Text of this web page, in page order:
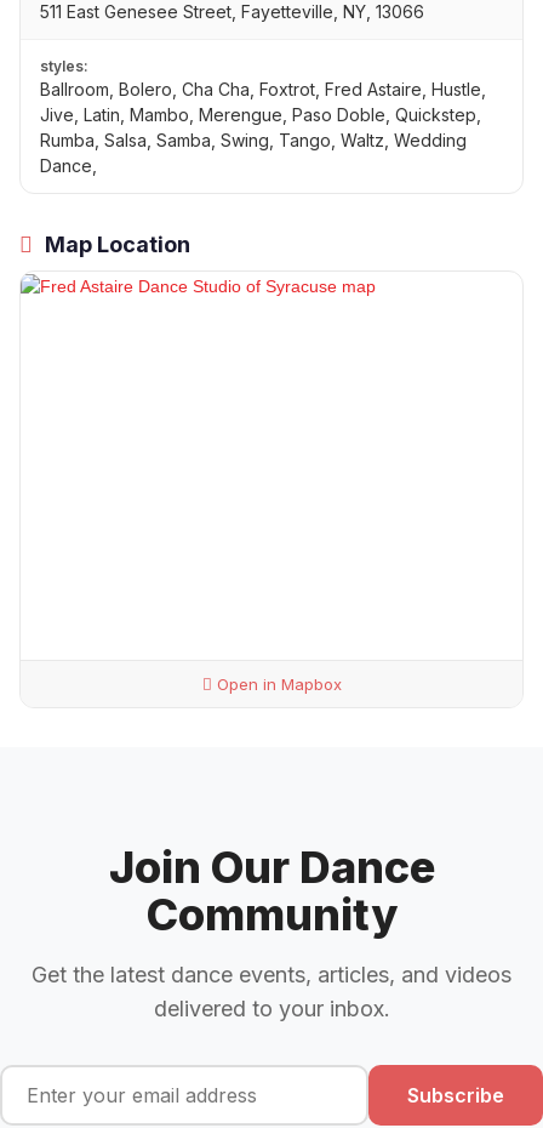
511 East Genesee Street, Fayetteville, NY, 13066
styles:
Ballroom, Bolero, Cha Cha, Foxtrot, Fred Astaire, Hustle,
Jive, Latin, Mambo, Merengue, Paso Doble, Quickstep,
Rumba, Salsa, Samba, Swing, Tango, Waltz, Wedding
Dance,
Map Location
Open in Mapbox
Join Our Dance
Community
Get the latest dance events, articles, and videos
delivered to your inbox.
Subscribe